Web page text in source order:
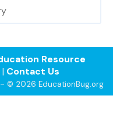
Resource
| Contact Us
© 2026 EducationBug.org